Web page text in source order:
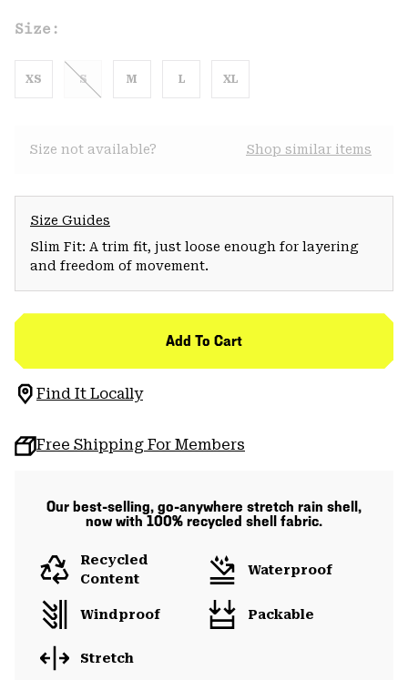
Size:
XS S M L XL
Size not available? Shop similar items
Size Guides
Slim Fit: A trim fit, just loose enough for layering
and freedom of movement.
Add To Cart
Find It Locally
Free Shipping For Members
Our best-selling, go-anywhere stretch rain shell,
now with 100% recycled shell fabric.
Recycled
Content
Waterproof
Windproof Packable
Stretch